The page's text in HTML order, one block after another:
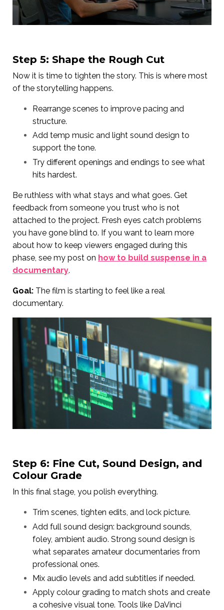
Step 5: Shape the Rough Cut
Now it is time to tighten the story. This is where most
of the storytelling happens.
Rearrange scenes to improve pacing and
structure.
Add temp music and light sound design to
support the tone.
Try different openings and endings to see what
hits hardest.
Be ruthless with what stays and what goes. Get
feedback from someone you trust who is not
attached to the project. Fresh eyes catch problems
you have gone blind to. If you want to learn more
about how to keep viewers engaged during this
phase, see my post on how to build suspense in a
documentary.
Goal: The film is starting to feel like a real
documentary.
Step 6: Fine Cut, Sound Design, and
Colour Grade
In this final stage, you polish everything.
Trim scenes, tighten edits, and lock picture.
Add full sound design: background sounds,
foley, ambient audio. Strong sound design is
what separates amateur documentaries from
professional ones.
Mix audio levels and add subtitles if needed.
Apply colour grading to match shots and create
a cohesive visual tone. Tools like DaVinci